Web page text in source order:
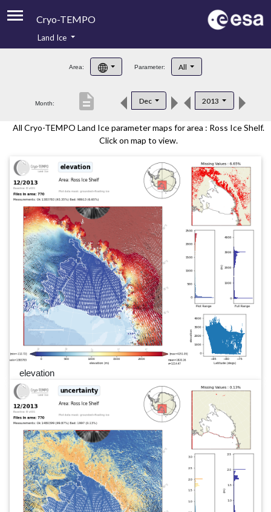
Cryo-TEMPO
Product Handbook
Product Downloads
Land Ice
Area: Parameter: All
Month: Dec 2013
description
All Cryo-TEMPO Land Ice parameter maps for area : Ross Ice Shelf.
Click on map to view.
elevation